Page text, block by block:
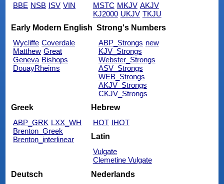
BBE NSB ISV VIN
MSTC MKJV AKJV
KJ2000 UKJV TKJU
Early Modern English
Wycliffe Coverdale
Matthew Great
Geneva Bishops
DouayRheims
Strong's Numbers
ABP_Strongs new
KJV_Strongs
Webster_Strongs
ASV_Strongs
WEB_Strongs
AKJV_Strongs
CKJV_Strongs
Greek
ABP_GRK LXX_WH
Brenton_Greek
Brenton_interlinear
Hebrew
HOT IHOT
Latin
Vulgate
Clemetine Vulgate
Deutsch
Nederlands